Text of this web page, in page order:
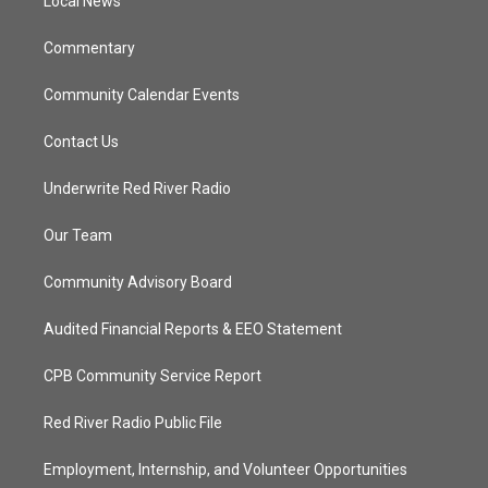
Commentary
Community Calendar Events
Contact Us
Underwrite Red River Radio
Our Team
Community Advisory Board
Audited Financial Reports & EEO Statement
CPB Community Service Report
Red River Radio Public File
Employment, Internship, and Volunteer Opportunities